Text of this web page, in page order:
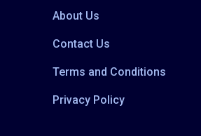
About Us
Contact Us
Terms and Conditions
Privacy Policy